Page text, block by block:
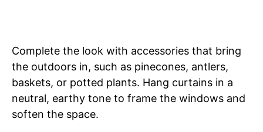
Complete the look with accessories that bring
the outdoors in, such as pinecones, antlers,
baskets, or potted plants. Hang curtains in a
neutral, earthy tone to frame the windows and
soften the space.